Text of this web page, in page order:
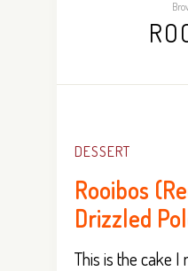
DESSERT
Rooibos
Drizzled
This is the cake I